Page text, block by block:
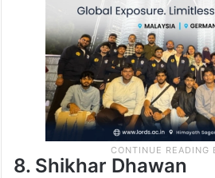
8. Shikhar Dhawan